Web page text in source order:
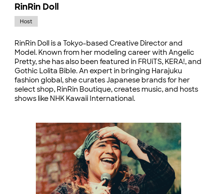
RinRin Doll
Host
RinRin Doll is a Tokyo-based Creative Director and
Model. Known from her modeling career with Angelic
Pretty, she has also been featured in FRUiTS, KERA!, and
Gothic Lolita Bible. An expert in bringing Harajuku
fashion global, she curates Japanese brands for her
select shop, RinRin Boutique, creates music, and hosts
shows like NHK Kawaii International.